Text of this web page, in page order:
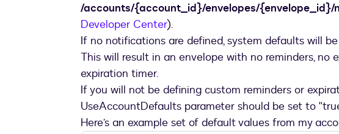
/accounts/{account_id}/envelopes/{envelope_id}/
Developer Center).
If no notifications are defined, system defaults will
This will result in an envelope with no reminders, no
expiration timer.
If you will not be defining custom reminders or
UseAccountDefaults parameter should be set to
Here’s an example set of default values from my